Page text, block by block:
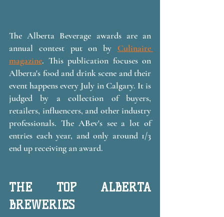
The Alberta Beverage awards are an
annual contest put on by Culinaire
magazine. This publication focuses on
Alberta's food and drink scene and their
event happens every July in Calgary. It is
judged by a collection of buyers,
retailers, influencers, and other industry
professionals. The ABev's see a lot of
entries each year, and only around 1/3
end up receiving an award.
THE TOP ALBERTA
BREWERIES